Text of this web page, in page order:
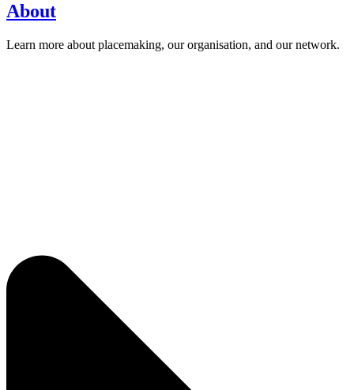
About
Learn more about placemaking, our organisation, and our network.